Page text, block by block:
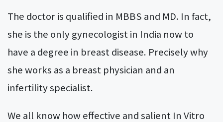
The doctor is qualified in MBBS and MD. In fact,
she is the only gynecologist in India now to
have a degree in breast disease. Precisely why
she works as a breast physician and an
infertility specialist.
We all know how effective and salient In Vitro